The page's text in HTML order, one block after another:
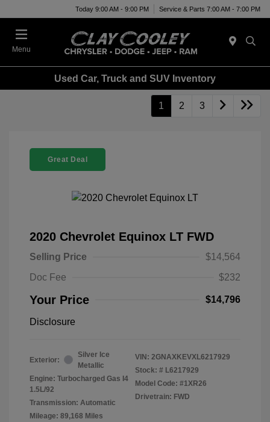
Today 9:00 AM - 9:00 PM Service & Parts 7:00 AM - 7:00 PM
Menu
Used Car, Truck and SUV Inventory
1 2 3
Great Deal
2020 Chevrolet Equinox LT FWD
Selling Price
$14,564
Doc Fee
$232
Your Price $14,796
Disclosure
Exterior:
Silver Ice
Metallic
Engine: Turbocharged Gas I4
1.5L/92
Transmission: Automatic
Mileage: 89,168 Miles
VIN: 2GNAXKEVXL6217929
Stock: # L6217929
Model Code: #1XR26
Drivetrain: FWD